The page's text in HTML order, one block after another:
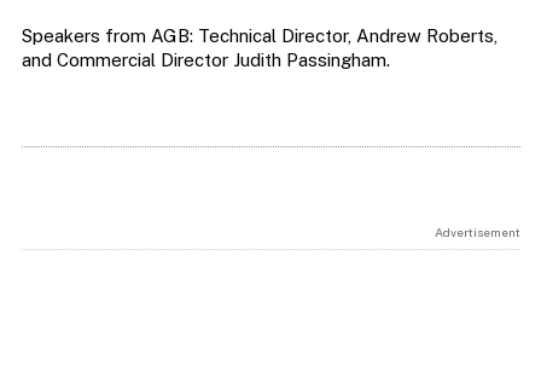
Speakers from AGB: Technical Director, Andrew Roberts,
and Commercial Director Judith Passingham.
Advertisement